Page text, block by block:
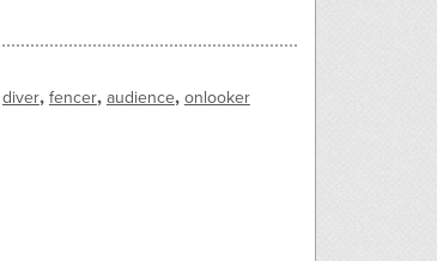
diver, fencer, audience, onlooker